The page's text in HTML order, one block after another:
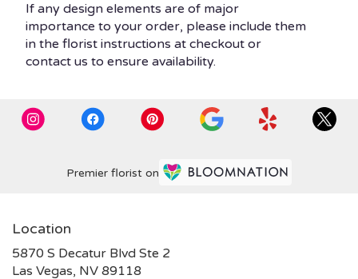
If any design elements are of major
importance to your order, please include them
in the florist instructions at checkout or
contact us to ensure availability.
Premier florist on
Location
5870 S Decatur Blvd Ste 2
Las Vegas, NV 89118